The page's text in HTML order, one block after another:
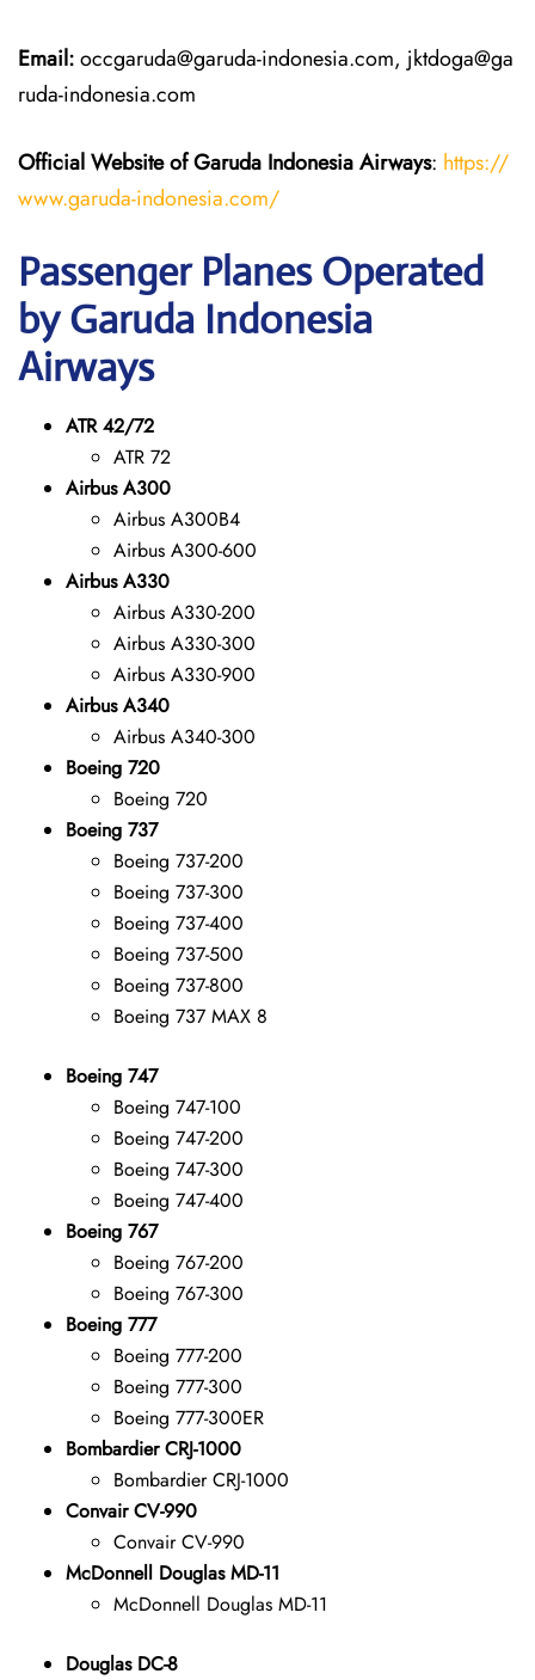
Email:occgaruda@garuda-indonesia.com, jktdoga@ga
ruda-indonesia.com
Official Website of Garuda IndonesiaAirways: https://
www.garuda-indonesia.com/
Passenger Planes Operated
by Garuda Indonesia
Airways
ATR 42/72
ATR 72
Airbus A300
Airbus A300B4
Airbus A300-600
Airbus A330
Airbus A330-200
Airbus A330-300
Airbus A330-900
Airbus A340
Airbus A340-300
Boeing 720
Boeing 720
Boeing 737
Boeing 737-200
Boeing 737-300
Boeing 737-400
Boeing 737-500
Boeing 737-800
Boeing 737 MAX 8
Boeing 747
Boeing 747-100
Boeing 747-200
Boeing 747-300
Boeing 747-400
Boeing 767
Boeing 767-200
Boeing 767-300
Boeing 777
Boeing 777-200
Boeing 777-300
Boeing 777-300ER
Bombardier CRJ-1000
Bombardier CRJ-1000
Convair CV-990
Convair CV-990
McDonnell Douglas MD-11
McDonnell Douglas MD-11
Douglas DC-8